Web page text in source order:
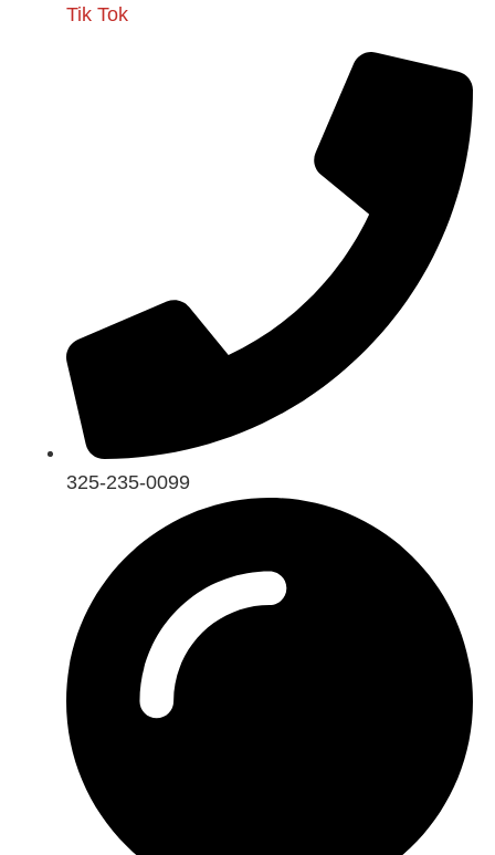
Tik Tok
325-235-0099